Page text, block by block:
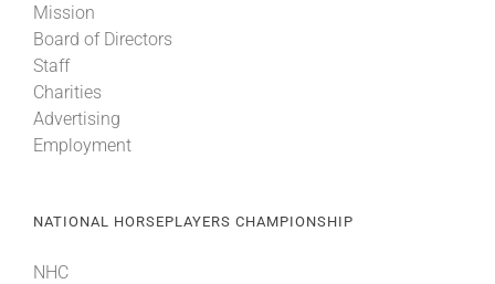
Mission
Board of Directors
Staff
Charities
Advertising
Employment
NATIONAL HORSEPLAYERS CHAMPIONSHIP
NHC